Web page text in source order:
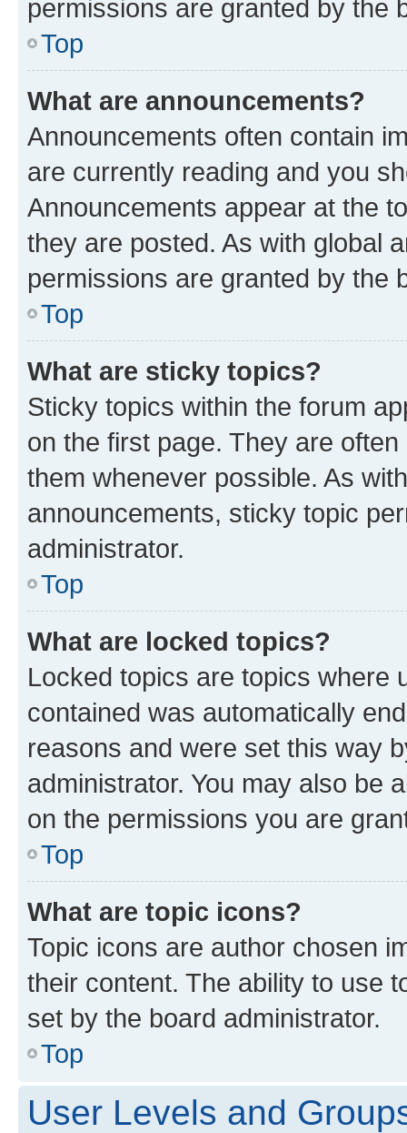
permissions are granted by the
Top
What are announcements?
Announcements often contain
are currently reading and you
Announcements appear at the
they are posted. As with global
permissions are granted by the
Top
What are sticky topics?
Sticky topics within the forum
on the first page. They are
them whenever possible. As
announcements, sticky topic
administrator.
Top
What are locked topics?
Locked topics are topics where
contained was automatically
reasons and were set this way
administrator. You may also be
on the permissions you are
Top
What are topic icons?
Topic icons are author chosen
their content. The ability to use
set by the board administrator.
Top
User Levels and